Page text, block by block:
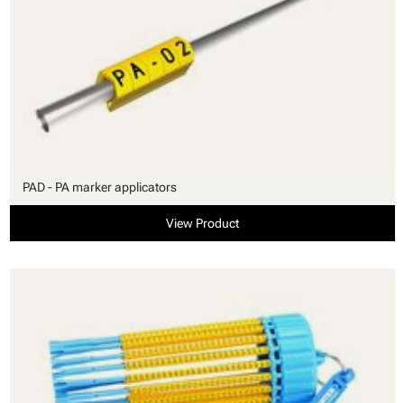
PAD - PA marker applicators
View Product